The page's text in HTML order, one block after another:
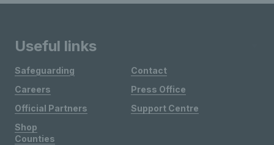
Useful links
Safeguarding
Careers
Official Partners
Shop
Contact
Press Office
Support Centre
Counties